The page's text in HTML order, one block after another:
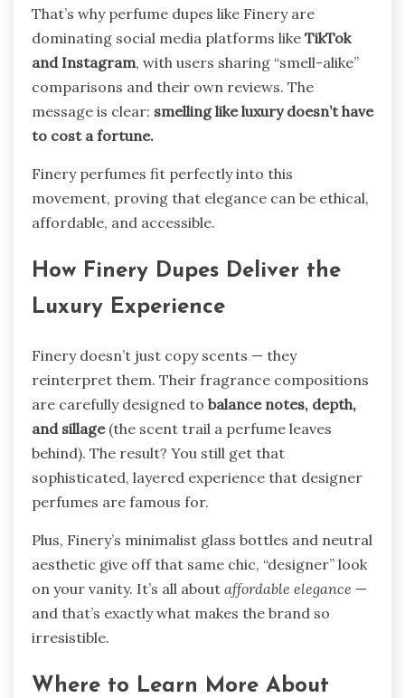
That’s why perfume dupes like Finery are
dominating social media platforms like TikTok
and Instagram, with users sharing “smell-alike”
comparisons and their own reviews. The
message is clear: smelling like luxury doesn’t have
to cost a fortune.
Finery perfumes fit perfectly into this
movement, proving that elegance can be ethical,
affordable, and accessible.
How Finery Dupes Deliver the
Luxury Experience
Finery doesn’t just copy scents — they
reinterpret them. Their fragrance compositions
are carefully designed to balance notes, depth,
and sillage(the scent trail a perfume leaves
behind). The result? You still get that
sophisticated, layered experience that designer
perfumes are famous for.
Plus, Finery’s minimalist glass bottles and neutral
aesthetic give off that same chic, “designer” look
on your vanity. It’s all about affordable elegance —
and that’s exactly what makes the brand so
irresistible.
Where to Learn More About